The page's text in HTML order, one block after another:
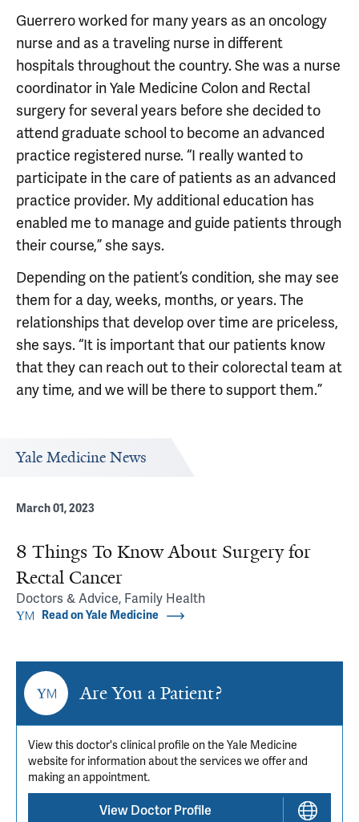
Guerrero worked for many years as an oncology
nurse and as a traveling nurse in different
hospitals throughout the country. She was a nurse
coordinator in Yale Medicine Colon and Rectal
surgery for several years before she decided to
attend graduate school to become an advanced
practice registered nurse. “I really wanted to
participate in the care of patients as an advanced
practice provider. My additional education has
enabled me to manage and guide patients through
their course,” she says.
Depending on the patient’s condition, she may see
them for a day, weeks, months, or years. The
relationships that develop over time are priceless,
she says. “It is important that our patients know
that they can reach out to their colorectal team at
any time, and we will be there to support them.”
Yale Medicine News
March 01, 2023
8 Things To Know About Surgery for
Rectal Cancer
Doctors & Advice, Family Health
Read on Yale Medicine
Are You a Patient?
View this doctor's clinical profile on the Yale Medicine
website for information about the services we offer and
making an appointment.
View Doctor Profile